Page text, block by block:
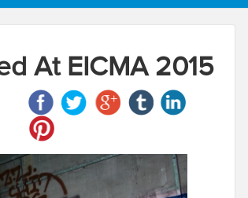
At EICMA 2015